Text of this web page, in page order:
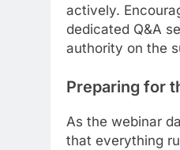
actively.
dedicated Q&A
authority on the
Preparing for
As the webinar
that everything